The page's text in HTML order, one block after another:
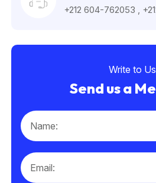
+212 604-762053
Write to Us
Send us a